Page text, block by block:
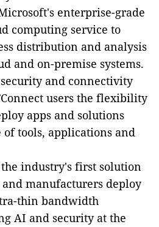
enterprise-grade
computing service to
distribution and analysis
and on-premise systems.
and connectivity
users the flexibility
apps and solutions
tools, applications and
the industry's first solution
manufacturers deploy
thin bandwidth
AI and security at the